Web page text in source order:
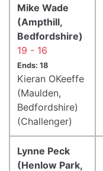
Mike Wade
(Ampthill,
Bedfordshire)
19 - 16
Ends: 18
Kieran OKeeffe
(Maulden,
Bedfordshire)
(Challenger)
Lynne Peck
(Henlow Park,